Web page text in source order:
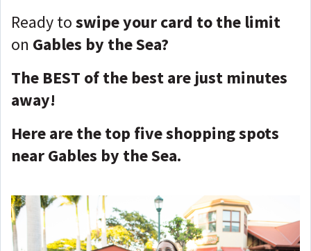
Ready toswipe your card to the limit
on Gables by the Sea?
The BEST of the best are just minutes
away!
Here are the top five shopping spots
near Gables by the Sea.